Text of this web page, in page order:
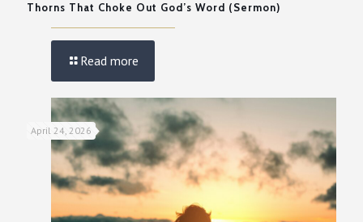
Thorns That Choke Out God’s Word (Sermon)
Read more
April 24, 2026